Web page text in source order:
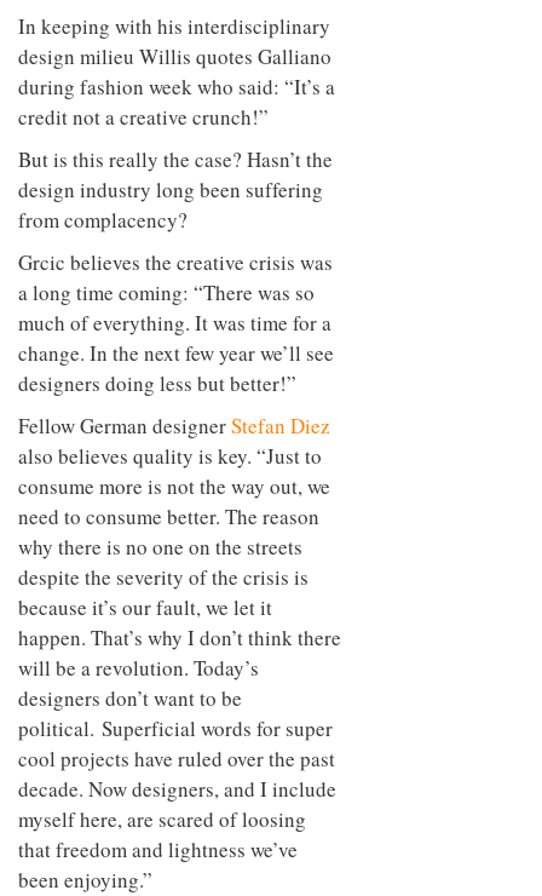
In keeping with his interdisciplinary
design milieu Willis quotes Galliano
during fashion week who said: “It’s a
credit not a creative crunch!”
But is this really the case? Hasn’t the
design industry long been suffering
from complacency?
Grcic believes the creative crisis was
a long time coming: “There was so
much of everything. It was time for a
change. In the next few year we’ll see
designers doing less but better!”
Fellow German designerStefan Diez
also believes quality is key. “Just to
consume more is not the way out, we
need to consume better. The reason
why there is no one on the streets
despite the severity of the crisis is
because it’s our fault, we let it
happen. That’s why I don’t think there
will be a revolution. Today’s
designers don’t want to be
political. Superficial words for super
cool projects have ruled over the past
decade. Now designers, and I include
myself here, are scared of loosing
that freedom and lightness we’ve
been enjoying.”